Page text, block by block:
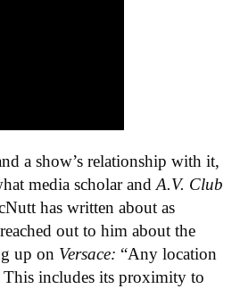
a show’s relationship with it,
media scholar and A.V. Club
has written about as
out to him about the
up on Versace: “Any location
This includes its proximity to